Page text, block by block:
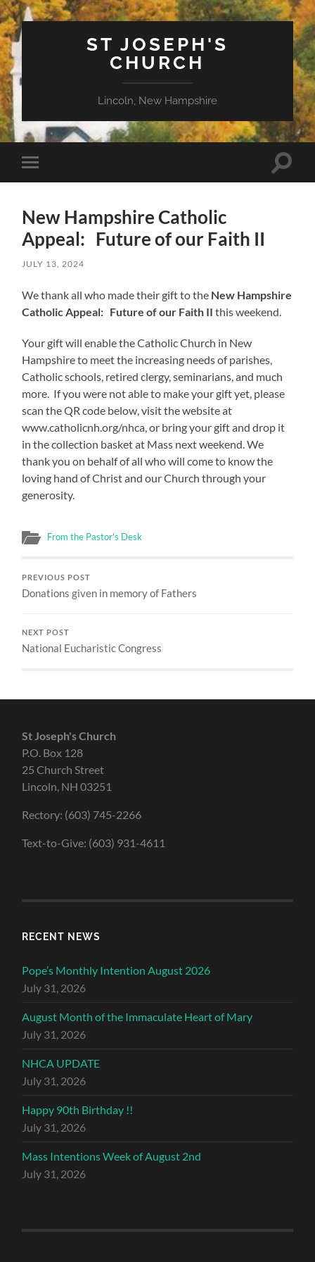
ST JOSEPH'S
CHURCH
Lincoln, New Hampshire
Toggle
mobile
Toggle
New Hampshire Catholic
Appeal: Future of our Faith II
JULY 13, 2024
We thank all who made their gift to the New Hampshire
Catholic Appeal: Future of our Faith II this weekend.
Your gift will enable the Catholic Church in New
Hampshire to meet the increasing needs of parishes,
Catholic schools, retired clergy, seminarians, and much
more. If you were not able to make your gift yet, please
scan the QR code below, visit the website at
www.catholicnh.org/nhca, or bring your gift and drop it
in the collection basket at Mass next weekend. We
thank you on behalf of all who will come to know the
loving hand of Christ and our Church through your
generosity.
From the Pastor's Desk
PREVIOUS POST
Donations given in memory of Fathers
NEXT POST
National Eucharistic Congress
St Joseph's Church
P.O. Box 128
25 Church Street
Lincoln, NH 03251
Rectory: (603) 745-2266
Text-to-Give: (603) 931-4611
RECENT NEWS
Pope’s Monthly Intention August 2026
July 31, 2026
August Month of the Immaculate Heart of Mary
July 31, 2026
NHCA UPDATE
July 31, 2026
Happy 90th Birthday !!
July 31, 2026
Mass Intentions Week of August 2nd
July 31, 2026